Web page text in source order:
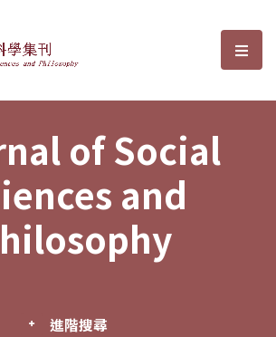
Sciences and選
of Social
and
進階搜尋